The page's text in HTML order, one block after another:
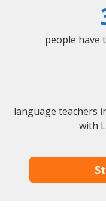
people have
language teachers
with